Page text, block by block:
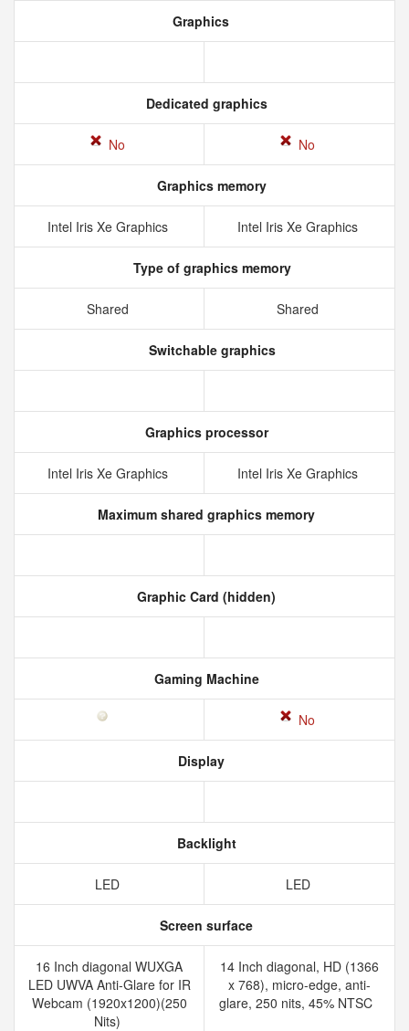
Graphics
Dedicated graphics
No No
Graphics memory
Intel Iris Xe Graphics Intel Iris Xe Graphics
Type of graphics memory
Shared Shared
Switchable graphics
Graphics processor
Intel Iris Xe Graphics Intel Iris Xe Graphics
Maximum shared graphics memory
Graphic Card (hidden)
Gaming Machine
No
Display
Backlight
LED LED
Screen surface
16 Inch diagonal WUXGA
LED UWVA Anti-Glare for IR
Webcam (1920x1200)(250
Nits)
14 Inch diagonal, HD (1366
x 768), micro-edge, anti-
glare, 250 nits, 45% NTSC